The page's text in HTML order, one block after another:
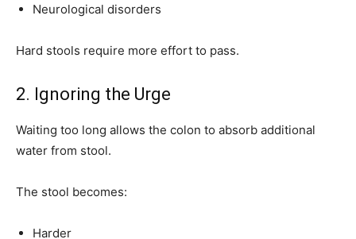
Neurological disorders
Hard stools require more effort to pass.
2. Ignoring the Urge
Waiting too long allows the colon to absorb additional
water from stool.
The stool becomes:
Harder